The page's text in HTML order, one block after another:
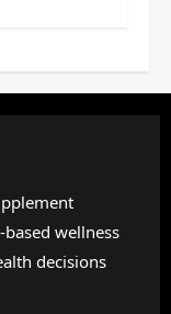
wellness
decisions